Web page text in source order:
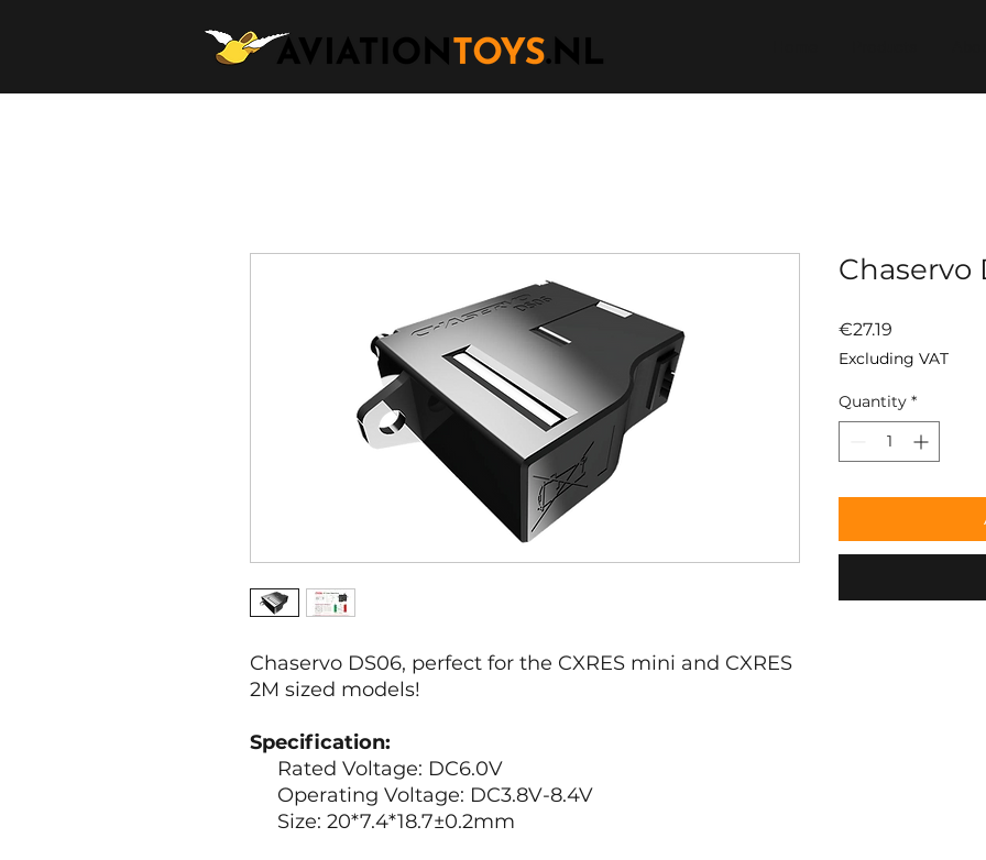
Chaservo DS06, perfect for the CXRES mini and CXRES
2M sized models!
Specification:
Rated Voltage: DC6.0V
Operating Voltage: DC3.8V-8.4V
Size: 20*7.4*18.7±0.2mm
Chaservo
€27.19
Excluding VAT
Quantity *